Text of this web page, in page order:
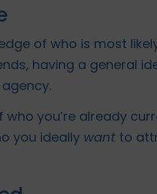
of who is most
having a general
you’re already
you ideally wantto